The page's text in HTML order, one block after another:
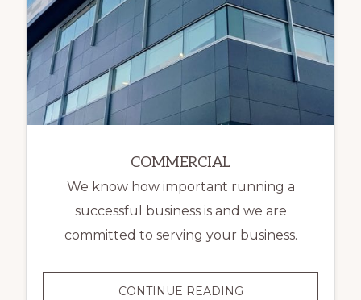
COMMERCIAL
We know how important running a
successful business is and we are
committed to serving your business.
CONTINUE READINGCOMMERCIAL